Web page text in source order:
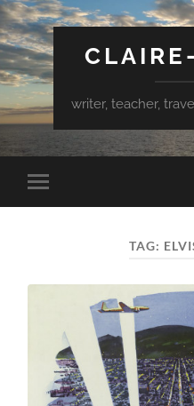
writer, teacher,
Toggle
mobile
TAG: